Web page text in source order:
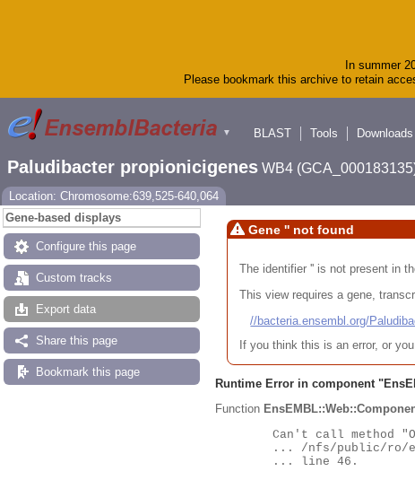
In summer
Please bookmark this archive to retain
▼
BLAST
Tools Downloads
Paludibacter propionicigenes WB4
Location: Chromosome:639,525-640,064
Gene-based displays
Configure this page
Custom tracks
Export data
Share this page
Bookmark this page
Gene '' not found
The identifier '' is not present in
This view requires a gene,
//bacteria.ensembl.org/
If you think this is an error, or
Runtime Error in component "
Function